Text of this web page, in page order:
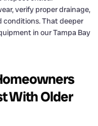
verify proper drainage,
That deeper
in our Tampa Bay
With Older